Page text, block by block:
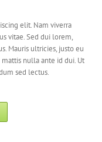
elit. Nam viverra
vitae. Sed dui lorem,
Mauris ultricies, justo eu
nulla ante id dui. Ut
sed lectus.